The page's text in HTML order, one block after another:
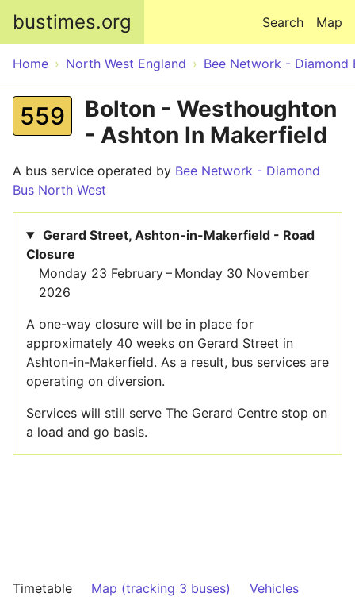
bustimes.org Map
Search
Home North West England Bee Network - Diamond
559
Bolton - Westhoughton
- Ashton In Makerfield
A bus service operated by Bee Network - Diamond
Bus North West
Gerard Street, Ashton-in-Makerfield - Road
Closure
Monday 23 February – Monday 30 November
2026
A one-way closure will be in place for
approximately 40 weeks on Gerard Street in
Ashton-in-Makerfield. As a result, bus services are
operating on diversion.
Services will still serve The Gerard Centre stop on
a load and go basis.
Timetable Map (tracking 3 buses) Vehicles